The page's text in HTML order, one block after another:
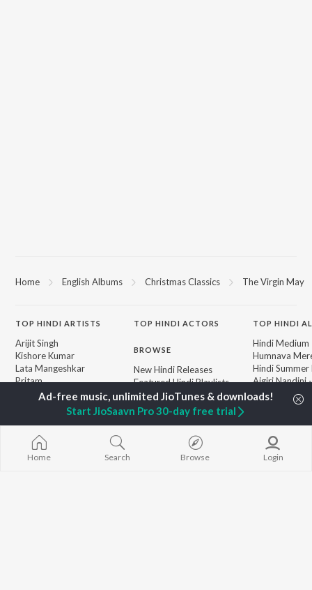
Home English Albums Christmas Classics The Virgin May
TOP HINDI ARTISTS
Arijit Singh
Kishore Kumar
Lata Mangeshkar
Pritam
Udit Narayan
Shreya Ghoshal
TOPHINDI ACTORS
BROWSE
New Hindi Releases
Featured Hindi Playlists
Weekly Top Songs
Top Artists
Top Hindi Radios
TOP HINDI
Hindi Medium
Humnava
Hindi Summer
Aigiri Nandini
Adaptation
Bhoot - Part
Haunted Ship
Home Search Browse Login
Start JioSaavn Pro 30-day free trial